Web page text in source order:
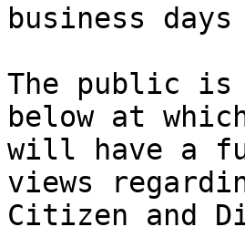
business
The public is
below at
will have a
views
Citizen and